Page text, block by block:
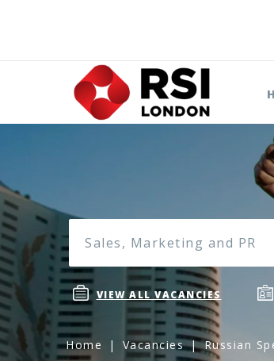
Sales, Marketing and PR
VIEW ALL VACANCIES
Home Vacancies Russian